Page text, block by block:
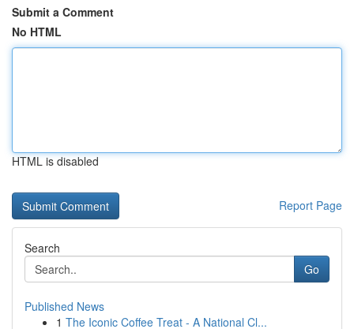
Submit a Comment
No HTML
HTML is disabled
Report Page
Search
Go
Published News
1 The Iconic Coffee Treat - A National Cl...